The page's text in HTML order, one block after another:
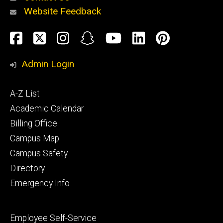
Alumni
and
Website Feedback
Social
Media
Facebook
TwitterInstagram
SnapchatYouTube
LinkedIn
Admin Login
Footer
primary
A-Z List
Academic Calendar
Billing Office
Campus Map
Campus Safety
Directory
Emergency Info
Footer
Employee Self-Service